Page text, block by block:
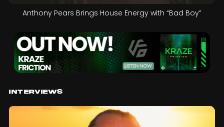
Anthony Pears Brings House Energy with “Bad Boy”
Interviews